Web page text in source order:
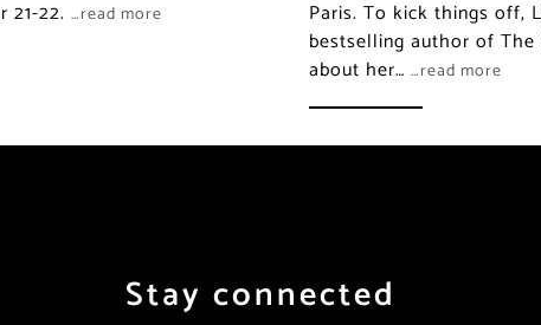
22. …read more
Paris. To kick things off,
bestselling author of
about her… …read more
Stay connected